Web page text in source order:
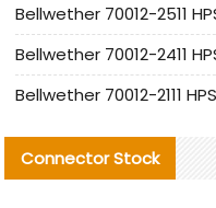
Connector Stock